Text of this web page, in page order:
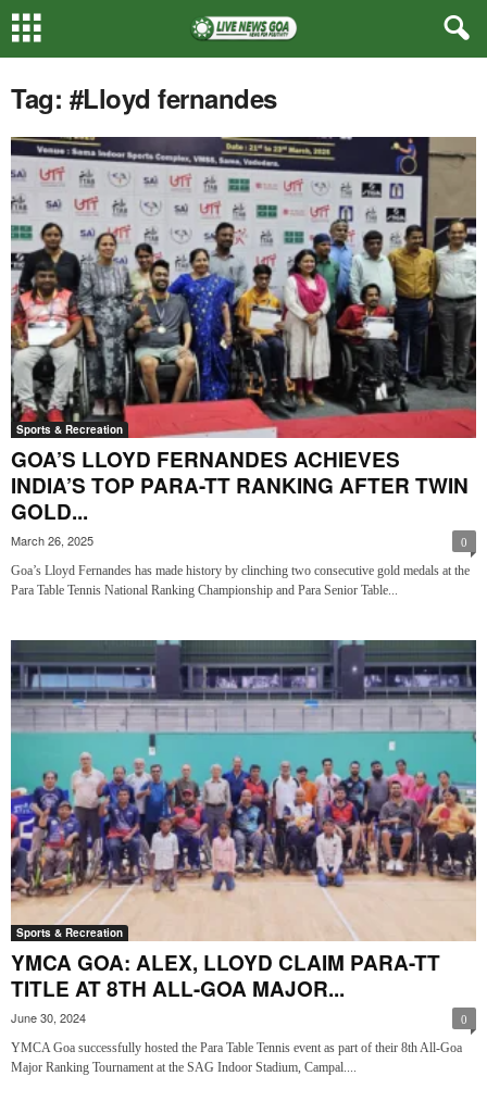
Tag: #Lloyd fernandes
Sports & Recreation
GOA’S LLOYD FERNANDES ACHIEVES
INDIA’S TOP PARA-TT RANKING AFTER TWIN
GOLD...
March 26, 2025 0
Goa’s Lloyd Fernandes has made history by clinching two consecutive gold medals at the
Para Table Tennis National Ranking Championship and Para Senior Table...
Sports & Recreation
YMCA GOA: ALEX, LLOYD CLAIM PARA-TT
TITLE AT 8TH ALL-GOA MAJOR...
June 30, 2024 0
YMCA Goa successfully hosted the Para Table Tennis event as part of their 8th All-Goa
Major Ranking Tournament at the SAG Indoor Stadium, Campal....